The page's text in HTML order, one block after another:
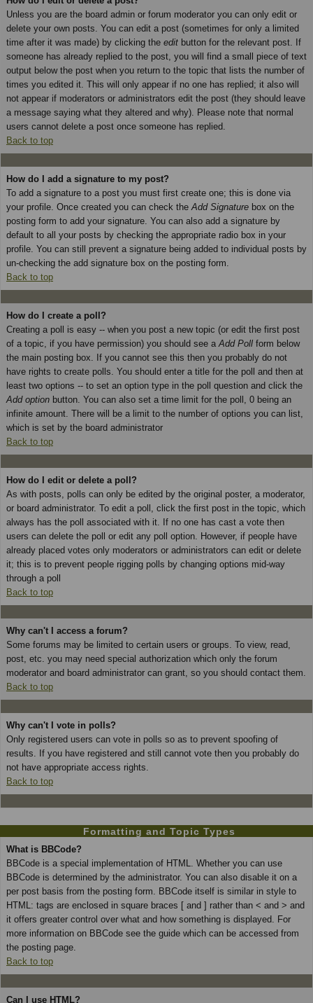
Unless you are the board admin or forum moderator you can only edit or
delete your own posts. You can edit a post (sometimes for only a limited
time after it was made) by clicking the edit button for the relevant post. If
someone has already replied to the post, you will find a small piece of text
output below the post when you return to the topic that lists the number of
times you edited it. This will only appear if no one has replied; it also will
not appear if moderators or administrators edit the post (they should leave
a message saying what they altered and why). Please note that normal
users cannot delete a post once someone has replied.
Back to top
How do I add a signature to my post?
To add a signature to a post you must first create one; this is done via
your profile. Once created you can check the Add Signature box on the
posting form to add your signature. You can also add a signature by
default to all your posts by checking the appropriate radio box in your
profile. You can still prevent a signature being added to individual posts by
un-checking the add signature box on the posting form.
Back to top
How do I create a poll?
Creating a poll is easy -- when you post a new topic (or edit the first post
of a topic, if you have permission) you should see a Add Poll form below
the main posting box. If you cannot see this then you probably do not
have rights to create polls. You should enter a title for the poll and then at
least two options -- to set an option type in the poll question and click the
Add option button. You can also set a time limit for the poll, 0 being an
infinite amount. There will be a limit to the number of options you can list,
which is set by the board administrator
Back to top
How do I edit or delete a poll?
As with posts, polls can only be edited by the original poster, a moderator,
or board administrator. To edit a poll, click the first post in the topic, which
always has the poll associated with it. If no one has cast a vote then
users can delete the poll or edit any poll option. However, if people have
already placed votes only moderators or administrators can edit or delete
it; this is to prevent people rigging polls by changing options mid-way
through a poll
Back to top
Why can't I access a forum?
Some forums may be limited to certain users or groups. To view, read,
post, etc. you may need special authorization which only the forum
moderator and board administrator can grant, so you should contact them.
Back to top
Why can't I vote in polls?
Only registered users can vote in polls so as to prevent spoofing of
results. If you have registered and still cannot vote then you probably do
not have appropriate access rights.
Back to top
Formatting and Topic Types
What is BBCode?
BBCode is a special implementation of HTML. Whether you can use
BBCode is determined by the administrator. You can also disable it on a
per post basis from the posting form. BBCode itself is similar in style to
HTML: tags are enclosed in square braces [ and ] rather than < and > and
it offers greater control over what and how something is displayed. For
more information on BBCode see the guide which can be accessed from
the posting page.
Back to top
Can I use HTML?